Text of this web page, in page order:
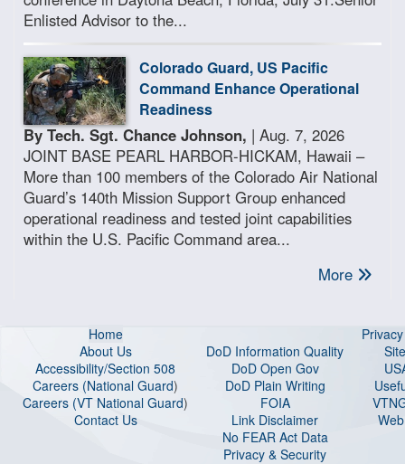
Enlisted Advisor to the...
Colorado Guard, US Pacific
Command Enhance Operational
Readiness
By Tech. Sgt. Chance Johnson, | Aug. 7, 2026
JOINT BASE PEARL HARBOR-HICKAM, Hawaii –
More than 100 members of the Colorado Air National
Guard’s 140th Mission Support Group enhanced
operational readiness and tested joint capabilities
within the U.S. Pacific Command area...
More
Home
About Us
Accessibility/Section 508
Careers (National Guard)
Careers (VT National Guard)
Contact Us
DoD Information Quality
DoD Open Gov
DoD Plain Writing
FOIA
Link Disclaimer
No FEAR Act Data
Privacy & Security